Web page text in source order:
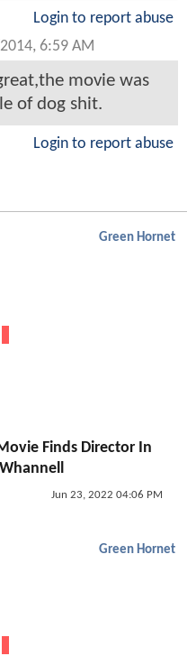
Login to report abuse
6:59 AM
movie was
of dog shit.
Login to report abuse
Green Hornet
Finds Director In
Jun 23, 2022 04:06 PM
Green Hornet